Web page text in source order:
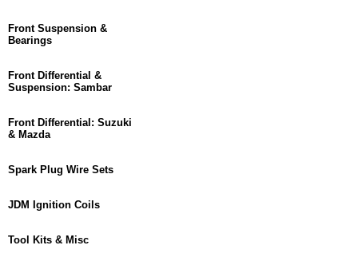
Front Suspension &
Bearings
Front Differential &
Suspension: Sambar
Front Differential: Suzuki
& Mazda
Spark Plug Wire Sets
JDM Ignition Coils
Tool Kits & Misc